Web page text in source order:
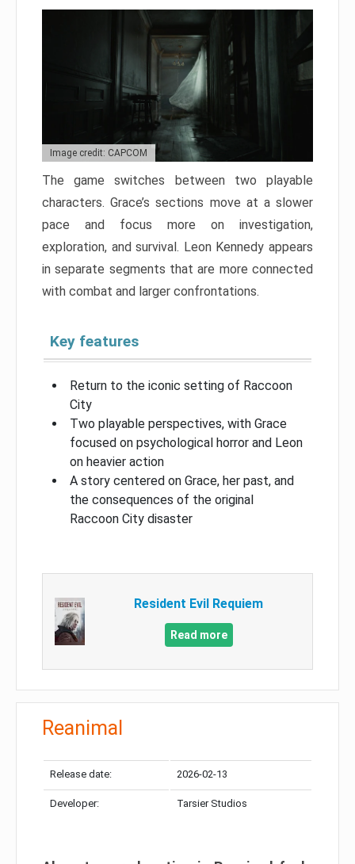
Image credit: CAPCOM
The game switches between two playable
characters. Grace’s sections move at a slower
pace and focus more on investigation,
exploration, and survival. Leon Kennedy appears
in separate segments that are more connected
with combat and larger confrontations.
Key features
Return to the iconic setting of Raccoon
City
Two playable perspectives, with Grace
focused on psychological horror and Leon
on heavier action
A story centered on Grace, her past, and
the consequences of the original
Raccoon City disaster
Resident Evil Requiem
Read more
Reanimal
Release date: 2026-02-13
Developer: Tarsier Studios